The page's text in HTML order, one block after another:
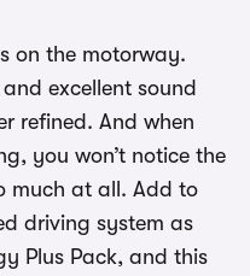
on the motorway.
excellent sound
refined. And when
you won’t notice the
much at all. Add to
driving system as
Plus Pack, and this